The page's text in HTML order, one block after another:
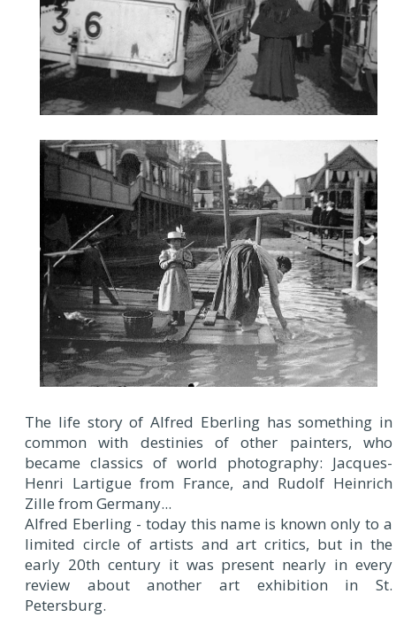
The life story of Alfred Eberling has something in
common with destinies of other painters, who
became classics of world photography: Jacques-
Henri Lartigue from France, and Rudolf Heinrich
Zille from Germany...
Alfred Eberling - today this name is known only to a
limited circle of artists and art critics, but in the
early 20th century it was present nearly in every
review about another art exhibition in St.
Petersburg.